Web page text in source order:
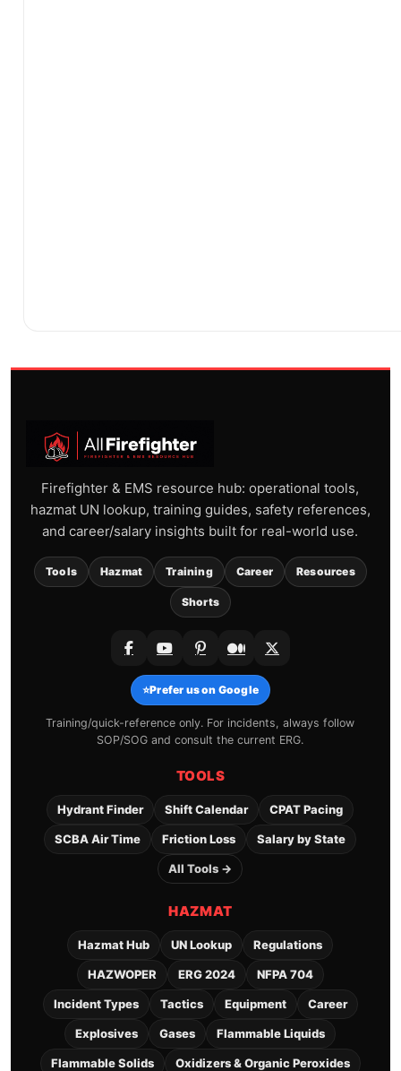
Firefighter & EMS resource hub: operational tools,
hazmat UN lookup, training guides, safety references,
and career/salary insights built for real-world use.
Tools Hazmat Training Career Resources
Shorts
⭐Prefer us on Google
Training/quick-reference only. For incidents, always follow
SOP/SOG and consult the current ERG.
TOOLS
Hydrant Finder Shift Calendar CPAT Pacing
SCBA Air Time Friction Loss Salary by State
All Tools →
HAZMAT
Hazmat Hub UN Lookup Regulations
HAZWOPER ERG 2024 NFPA 704
Incident Types Tactics Equipment Career
Explosives Gases Flammable Liquids
Flammable Solids Oxidizers & Organic Peroxides